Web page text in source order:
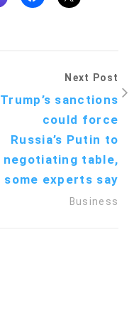
Next Post
Trump’s sanctions
could force
Russia’s Putin to
negotiating table,
some experts say
Business